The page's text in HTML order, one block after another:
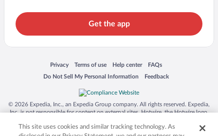
Get the app
Privacy
Opens in a new window
Terms of use
Opens in a new window
Help center
Opens in a new window
FAQs
Opens in a new window
Do Not Sell My Personal Information
Opens in a new window Feedback
Opens in a new window
© 2026 Expedia, Inc., an Expedia Group company. All rights reserved. Expedia,
Inc. is not responsible for content on external sites. Hotwire, the Hotwire logo,
trademarks of Expedia, Inc. in the US and/or other countries. Other logos or
This site uses cookies and similar tracking technology. As